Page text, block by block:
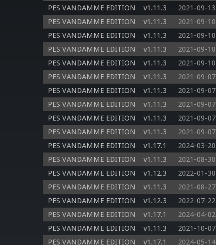
PES VANDAMME EDITION
v1.11.3 2021-09-13
PES VANDAMME EDITION
v1.11.3 2021-09-10
PES VANDAMME EDITION
v1.11.3 2021-09-10
PES VANDAMME EDITION
v1.11.3 2021-09-10
PES VANDAMME EDITION
v1.11.3 2021-09-10
PES VANDAMME EDITION
v1.11.3 2021-09-07
PES VANDAMME EDITION
v1.11.3 2021-09-07
PES VANDAMME EDITION
v1.11.3 2021-09-07
PES VANDAMME EDITION
v1.11.3 2021-09-07
PES VANDAMME EDITION
v1.11.3 2021-09-07
PES VANDAMME EDITION
v1.17.1 2024-03-20
PES VANDAMME EDITION
v1.11.3 2021-08-30
PES VANDAMME EDITION
v1.12.3 2022-01-30
PES VANDAMME EDITION
v1.11.3 2021-08-27
PES VANDAMME EDITION
v1.12.3 2022-07-22
PES VANDAMME EDITION
v1.17.1 2024-04-02
PES VANDAMME EDITION
v1.11.3 2021-10-07
PES VANDAMME EDITION
v1.17.1 2024-05-14